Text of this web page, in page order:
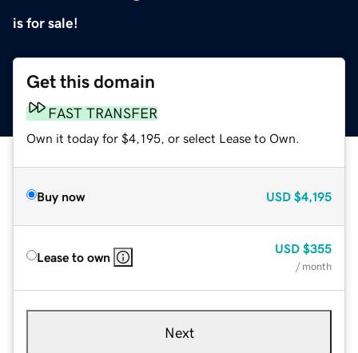
is for sale!
Get this domain
FAST TRANSFER
Own it today for $4,195, or select Lease to Own.
Buy now USD $4,195
Lease to own
USD $355
/ month
Next